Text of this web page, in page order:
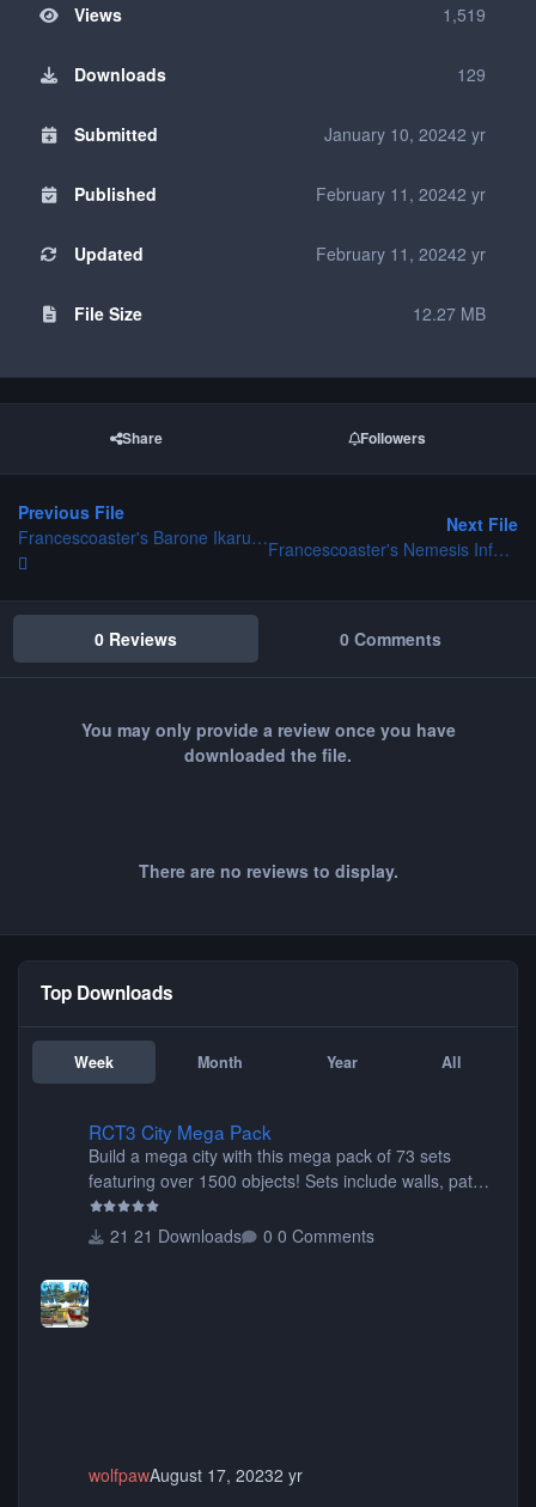
Views 1,519
Downloads 129
Submitted January 10, 20242 yr
Published February 11, 20242 yr
Updated February 11, 20242 yr
File Size 12.27 MB
Share Followers
Previous File
Francescoaster's Barone Ikarus CT
Next File
Francescoaster's Nemesis Inferno CT
0 Reviews 0 Comments
You may only provide a review once you have
downloaded the file.
There are no reviews to display.
Top Downloads
Week Month Year All
RCT3 City Mega Pack
Build a mega city with this mega pack of 73 sets
featuring over 1500 objects! Sets include walls, path
items, buildings, shops, street lights, fixtures, bridges,
tunnels, plus tons of vehicles including cars, trucks,
21 Downloads 0 Comments
wolfpawAugust 17, 20232 yr